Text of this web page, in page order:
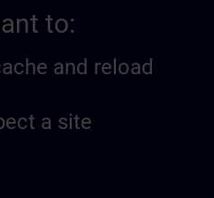
to:
and reload
a site